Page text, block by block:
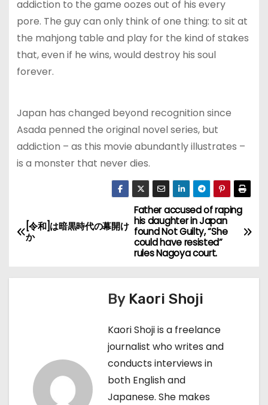
addiction to the game oozes out of his every
pore. The guy can only think of one thing: to sit at
the mahjong table and play for the kind of stakes
that, even if he wins, would destroy his soul
forever.
Japan has changed beyond recognition since
Asada penned the original novel series, but
addiction – as this movie abundantly illustrates –
is a monster that never dies.
P
o
Father accused of raping
his daughter in Japan
found Not Guilty, “She
could have resisted”
rules Nagoya court.
[令和]は暗黒時代の幕開け
か
By Kaori Shoji
Kaori Shoji is a freelance
journalist who writes and
conducts interviews in
both English and
Japanese. She makes